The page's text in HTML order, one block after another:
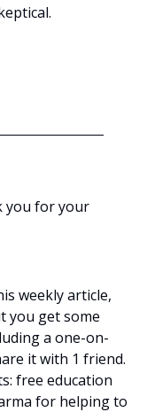
you for your
weekly article,
you get some
a one-on-
it with 1 friend.
free education
for helping to